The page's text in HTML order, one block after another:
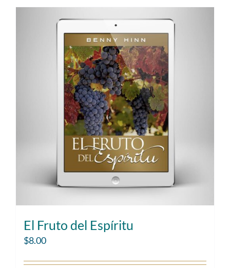
El Fruto del Espíritu
$8.00